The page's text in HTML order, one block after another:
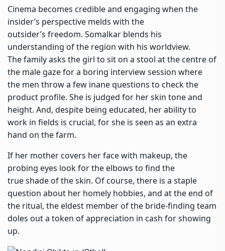
Cinema becomes credible and engaging when the
insider’s perspective melds with the
outsider’s freedom. Somalkar blends his
understanding of the region with his worldview.
The family asks the girl to sit on a stool at the centre of
the male gaze for a boring interview session where
the men throw a few inane questions to check the
product profile. She is judged for her skin tone and
height. And, despite being educated, her ability to
work in fields is crucial, for she is seen as an extra
hand on the farm.
If her mother covers her face with makeup, the
probing eyes look for the elbows to find the
true shade of the skin. Of course, there is a staple
question about her homely hobbies, and at the end of
the ritual, the eldest member of the bride-finding team
doles out a token of appreciation in cash for showing
up.